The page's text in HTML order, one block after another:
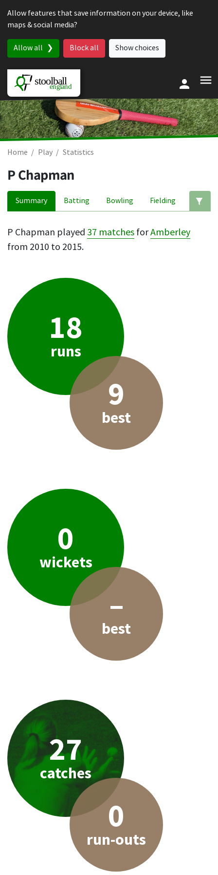
Allow features that save information on your device, like
maps & social media?
Allow all Block all Show choices
Home Play Statistics
P Chapman
Summary Batting Bowling Fielding
P Chapman played 37 matches forAmberley
from 2010 to 2015.
18
runs
9
best
0
wickets
–
best
27
catches
0
run-outs